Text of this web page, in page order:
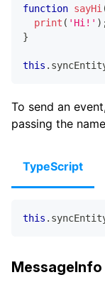
function sayHi
print ( 'Hi!' )
}
this .
To send an
passing the
TypeScript
this .
MessageInfo